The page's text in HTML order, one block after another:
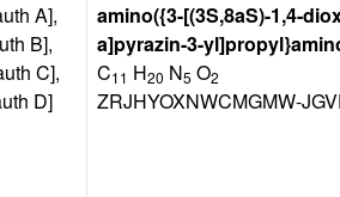
A],
B],
C],
D]
amino({3-[(3S,8aS)-1,4-
a]pyrazin-3-
C11 H20 N5 O2
ZRJHYOXNWCMGMW-